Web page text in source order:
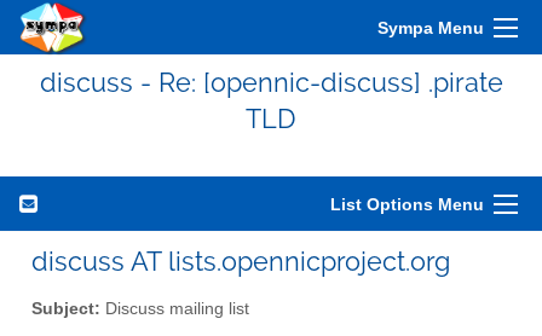
Sympa Menu
discuss - Re: [opennic-discuss] .pirate
TLD
List Options Menu
discuss AT lists.opennicproject.org
Subject: Discuss mailing list